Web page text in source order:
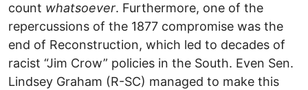
count whatsoever. Furthermore, one of the
repercussions of the 1877 compromise was the
end of Reconstruction, which led to decades of
racist “Jim Crow” policies in the South. Even Sen.
Lindsey Graham (R-SC) managed to make this